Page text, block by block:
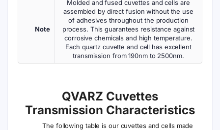
Note
Molded and fused cuvettes and cells are
assembled by direct fusion without the use
of adhesives throughout the production
process. This guarantees resistance against
corrosive chemicals and high temperature.
Each quartz cuvette and cell has excellent
transmission from 190nm to 2500nm.
QVARZ Cuvettes
Transmission Characteristics
The following table is our cuvettes and cells made